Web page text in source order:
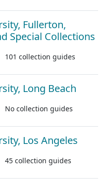
Fullerton,
Special Collections
101 collection guides
Long Beach
No collection guides
Los Angeles
45 collection guides